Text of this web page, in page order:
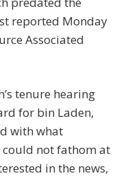
reported Monday
Associated
tenure hearing
for bin Laden,
with what
not fathom at
in the news,